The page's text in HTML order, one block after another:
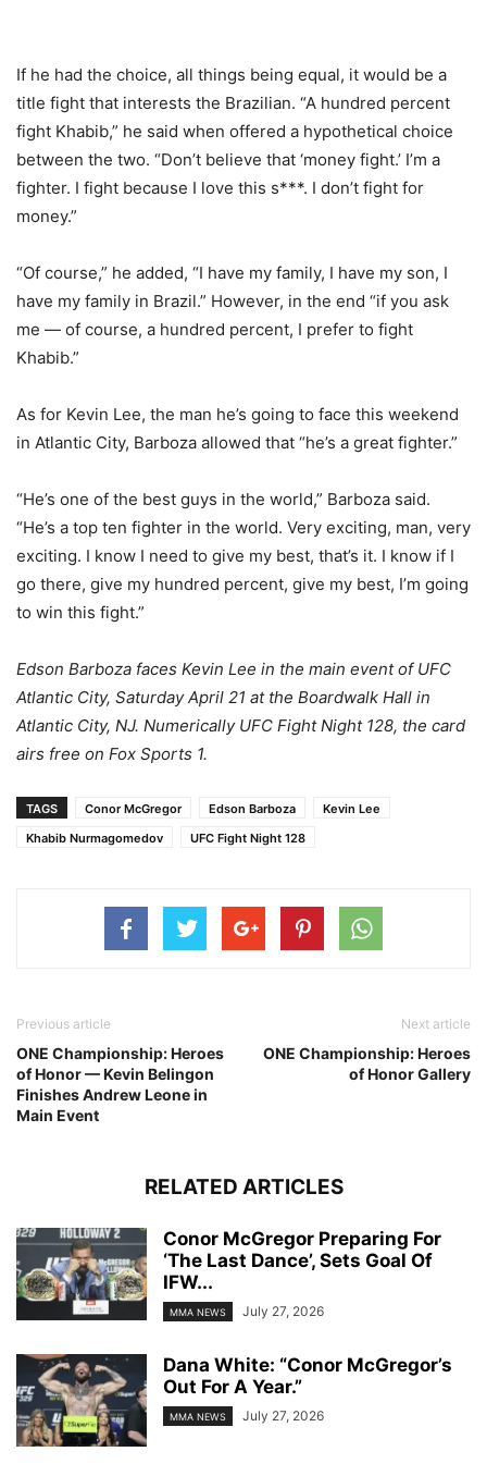
If he had the choice, all things being equal, it would be a
title fight that interests the Brazilian. “A hundred percent
fight Khabib,” he said when offered a hypothetical choice
between the two. “Don’t believe that ‘money fight.’ I’m a
fighter. I fight because I love this s***. I don’t fight for
money.”
“Of course,” he added, “I have my family, I have my son, I
have my family in Brazil.” However, in the end “if you ask
me — of course, a hundred percent, I prefer to fight
Khabib.”
As for Kevin Lee, the man he’s going to face this weekend
in Atlantic City, Barboza allowed that “he’s a great fighter.”
“He’s one of the best guys in the world,” Barboza said.
“He’s a top ten fighter in the world. Very exciting, man, very
exciting. I know I need to give my best, that’s it. I know if I
go there, give my hundred percent, give my best, I’m going
to win this fight.”
Edson Barboza faces Kevin Lee in the main event of UFC
Atlantic City, Saturday April 21 at the Boardwalk Hall in
Atlantic City, NJ. Numerically UFC Fight Night 128, the card
airs free on Fox Sports 1.
TAGS Conor McGregor Edson Barboza
Kevin Lee
Khabib Nurmagomedov
UFC Fight Night 128
Previous article
ONE Championship: Heroes
of Honor — Kevin Belingon
Finishes Andrew Leone in
Main Event
Next article
ONE Championship: Heroes
of Honor Gallery
RELATED ARTICLES
Conor McGregor Preparing For
‘The Last Dance’, Sets Goal Of
IFW...
MMA NEWS July 27, 2026
Dana White: “Conor McGregor’s
Out For A Year.”
MMA NEWS July 27, 2026